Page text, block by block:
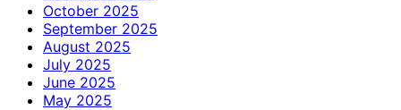
October 2025
September 2025
August 2025
July 2025
June 2025
May 2025